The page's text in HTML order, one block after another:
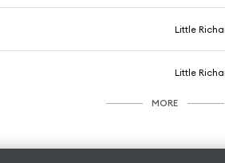
Little
Little
MORE